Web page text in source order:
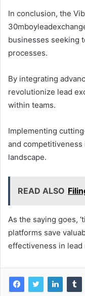
In conclusion, the
businesses seeking
processes.
By integrating
revolutionize lead
within teams.
Implementing
and competitiveness
landscape.
READ ALSO
As the saying goes,
platforms save
effectiveness in lead